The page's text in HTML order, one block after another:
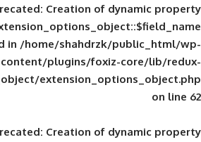
Deprecated: Creation of
is deprecated in/home/shahdrzk/
content/plugins/foxiz-
options_object/
Deprecated: Creation of